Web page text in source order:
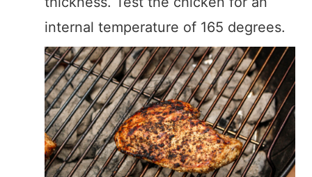
internal temperature of 165 degrees.